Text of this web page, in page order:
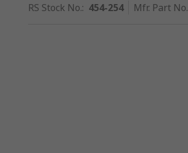
RS Stock No.: 454-254 Mfr. Part No.